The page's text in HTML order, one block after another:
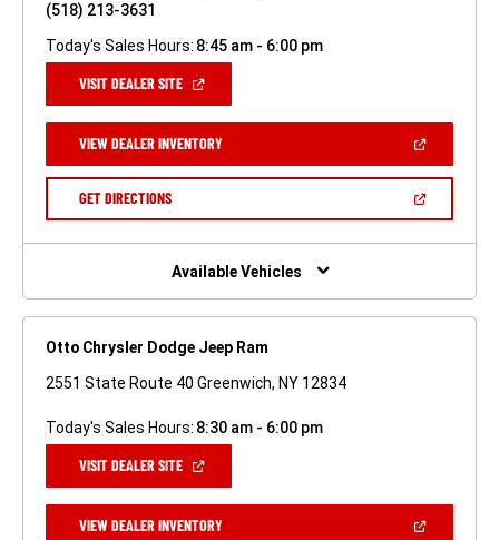
(518) 213-3631
Today's Sales Hours: 8:45 am - 6:00 pm
VISIT DEALER SITE(OPEN
NEW
WINDOW)
VIEW DEALER INVENTORY(OPEN
A
GET DIRECTIONS(OPEN
NEW
Available Vehicles
Otto Chrysler Dodge Jeep Ram
2551 State Route 40 Greenwich, NY 12834
Today's Sales Hours: 8:30 am - 6:00 pm
VISIT DEALER SITE(OPEN
NEW
WINDOW)
VIEW DEALER INVENTORY(OPEN